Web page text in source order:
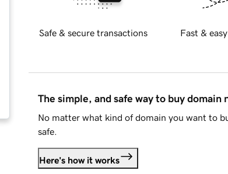
Safe & secure transactions Fast &
The simple, and safe way to buy domain
No matter what kind of domain you want to
safe.
Here's how it works